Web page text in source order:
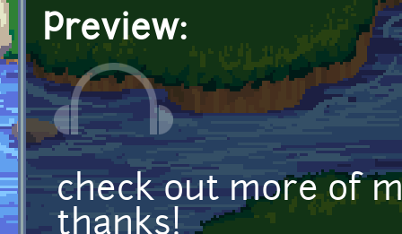
Preview:
check out more of
thanks!